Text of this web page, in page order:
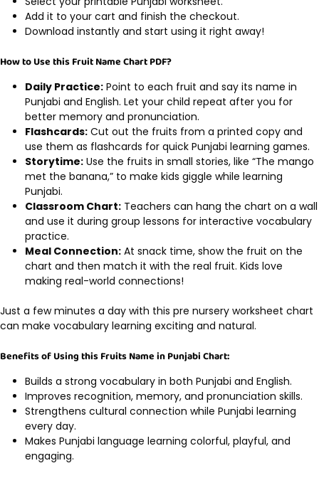
Add it to your cart and finish the checkout.
Download instantly and start using it right away!
How to Use this Fruit Name Chart PDF?
Daily Practice: Point to each fruit and say its name in
Punjabi and English. Let your child repeat after you for
better memory and pronunciation.
Flashcards: Cut out the fruits from a printed copy and
use them as flashcards for quick Punjabi learning games.
Storytime: Use the fruits in small stories, like “The mango
met the banana,” to make kids giggle while learning
Punjabi.
Classroom Chart: Teachers can hang the chart on a wall
and use it during group lessons for interactive vocabulary
practice.
Meal Connection: At snack time, show the fruit on the
chart and then match it with the real fruit. Kids love
making real-world connections!
Just a few minutes a day with this pre nursery worksheet chart
can make vocabulary learning exciting and natural.
Benefits of Using this Fruits Name in Punjabi Chart:
Builds a strong vocabulary in both Punjabi and English.
Improves recognition, memory, and pronunciation skills.
Strengthens cultural connection while Punjabi learning
every day.
Makes Punjabi language learning colorful, playful, and
engaging.